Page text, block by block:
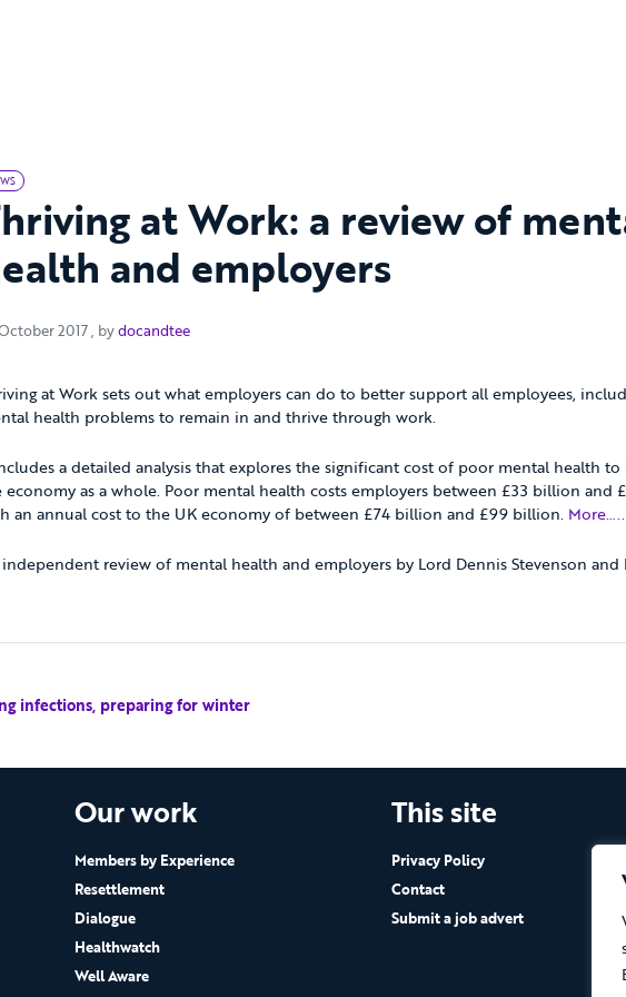
at Work: a review of
and employers
2017 30 October 2017
, bydocandtee
at Work sets out what employers can do to better support all employees,
health problems to remain in and thrive through work.
a detailed analysis that explores the significant cost of poor mental health to
economy as a whole. Poor mental health costs employers between £33 billion and
an annual cost to the UK economy of between £74 billion and £99 billion. More…..
review of mental health and employers by Lord Dennis Stevenson and
infections, preparing for winter
Our work
Members by Experience
Resettlement
Dialogue
Healthwatch
Well Aware
This site
Privacy Policy
Contact
Submit a job advert